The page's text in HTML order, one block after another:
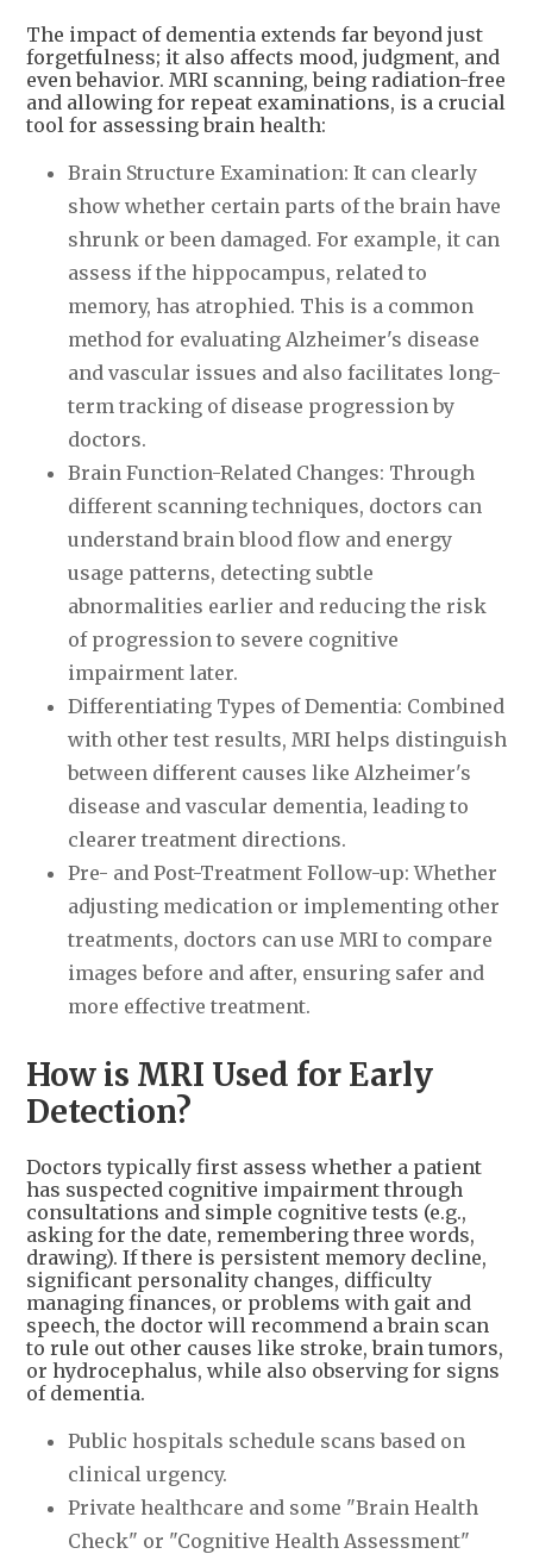
The impact of dementia extends far beyond just
forgetfulness; it also affects mood, judgment, and
even behavior. MRI scanning, being radiation-free
and allowing for repeat examinations, is a crucial
tool for assessing brain health:
Brain Structure Examination: It can clearly
show whether certain parts of the brain have
shrunk or been damaged. For example, it can
assess if the hippocampus, related to
memory, has atrophied. This is a common
method for evaluating Alzheimer's disease
and vascular issues and also facilitates long-
term tracking of disease progression by
doctors.
Brain Function-Related Changes: Through
different scanning techniques, doctors can
understand brain blood flow and energy
usage patterns, detecting subtle
abnormalities earlier and reducing the risk
of progression to severe cognitive
impairment later.
Differentiating Types of Dementia: Combined
with other test results, MRI helps distinguish
between different causes like Alzheimer's
disease and vascular dementia, leading to
clearer treatment directions.
Pre- and Post-Treatment Follow-up: Whether
adjusting medication or implementing other
treatments, doctors can use MRI to compare
images before and after, ensuring safer and
more effective treatment.
How is MRI Used for Early
Detection?
Doctors typically first assess whether a patient
has suspected cognitive impairment through
consultations and simple cognitive tests (e.g.,
asking for the date, remembering three words,
drawing). If there is persistent memory decline,
significant personality changes, difficulty
managing finances, or problems with gait and
speech, the doctor will recommend a brain scan
to rule out other causes like stroke, brain tumors,
or hydrocephalus, while also observing for signs
of dementia.
Public hospitals schedule scans based on
clinical urgency.
Private healthcare and some "Brain Health
Check" or "Cognitive Health Assessment"